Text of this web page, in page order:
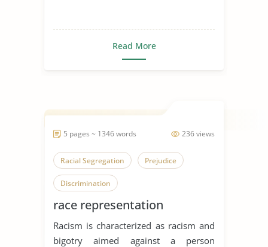
Read More
236 views
5 pages ~ 1346 words
Racial Segregation Prejudice
Discrimination
race representation
Racism is characterized as racism and
bigotry aimed against a person